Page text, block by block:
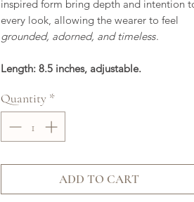
inspired form bring depth and intention
every look, allowing the wearer to feel
grounded, adorned, and timeless.
Length: 8.5 inches, adjustable.
Quantity *
ADD TO CART